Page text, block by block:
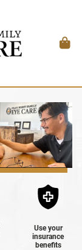
Use your
insurance
benefits